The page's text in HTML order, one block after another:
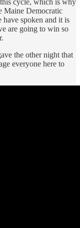
Maine Democratic
have spoken and it is
are going to win so
the other night that
everyone here to